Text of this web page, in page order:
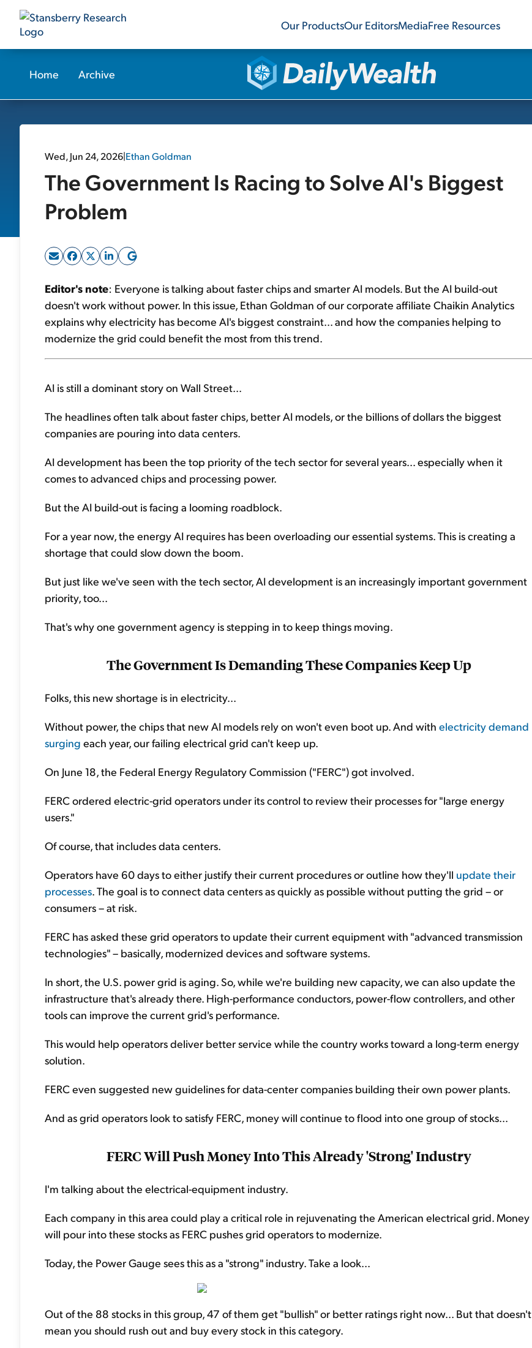
Our ProductsOur EditorsMediaFree Resources
Home Archive
Wed, Jun 24, 2026|Ethan Goldman
The Government Is Racing to Solve AI's Biggest
Problem
Editor's note: Everyone is talking about faster chips and smarter AI models. But the AI build-out
doesn't work without power. In this issue, Ethan Goldman of our corporate affiliate Chaikin Analytics⁠
explains why electricity has become AI's biggest constraint... and how the companies helping to
modernize the grid could benefit the most from this trend.
AI is still a dominant story on Wall Street...
The headlines often talk about faster chips, better AI models, or the billions of dollars the biggest
companies are pouring into data centers.
AI development has been the top priority of the tech sector for several years... especially when it
comes to advanced chips and processing power.
But the AI build-out is facing a looming roadblock.
For a year now, the energy AI requires has been overloading our essential systems. This is creating a
shortage that could slow down the boom.
But just like we've seen with the tech sector, AI development is an increasingly important government
priority, too...
That's why one government agency is stepping in to keep things moving.
The Government Is Demanding These Companies Keep Up
Folks, this new shortage is in electricity...
Without power, the chips that new AI models rely on won't even boot up. And with electricity demand
surging each year, our failing electrical grid can't keep up.
On June 18, the Federal Energy Regulatory Commission ("FERC") got involved.
FERC ordered electric-grid operators under its control to review their processes for "large energy
users."
Of course, that includes data centers.
Operators have 60 days to either justify their current procedures or outline how they'll update their
processes. The goal is to connect data centers as quickly as possible without putting the grid – or
consumers – at risk.
FERC has asked these grid operators to update their current equipment with "advanced transmission
technologies" – basically, modernized devices and software systems.
In short, the U.S. power grid is aging. So, while we're building new capacity, we can also update the
infrastructure that's already there. High-performance conductors, power-flow controllers, and other
tools can improve the current grid's performance.
This would help operators deliver better service while the country works toward a long-term energy
solution.
FERC even suggested new guidelines for data-center companies building their own power plants.
And as grid operators look to satisfy FERC, money will continue to flood into one group of stocks...
FERC Will Push Money Into This Already 'Strong' Industry
I'm talking about the electrical-equipment industry.
Each company in this area could play a critical role in rejuvenating the American electrical grid. Money
will pour into these stocks as FERC pushes grid operators to modernize.
Today, the Power Gauge sees this as a "strong" industry. Take a look...
Out of the 88 stocks in this group, 47 of them get "bullish" or better ratings right now... But that doesn't
mean you should rush out and buy every stock in this category.